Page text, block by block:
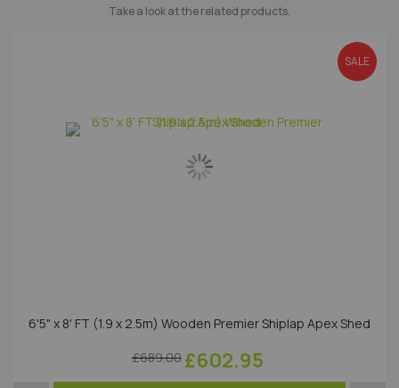
Take a look at the related products.
SALE
6'5" x 8' FT (1.9 x 2.5m) Wooden Premier Shiplap Apex Shed
£689.00 £602.95